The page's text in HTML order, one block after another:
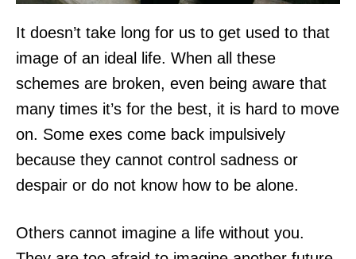
It doesn’t take long for us to get used to that
image of an ideal life. When all these
schemes are broken, even being aware that
many times it’s for the best, it is hard to move
on. Some exes come back impulsively
because they cannot control sadness or
despair or do not know how to be alone.
Others cannot imagine a life without you.